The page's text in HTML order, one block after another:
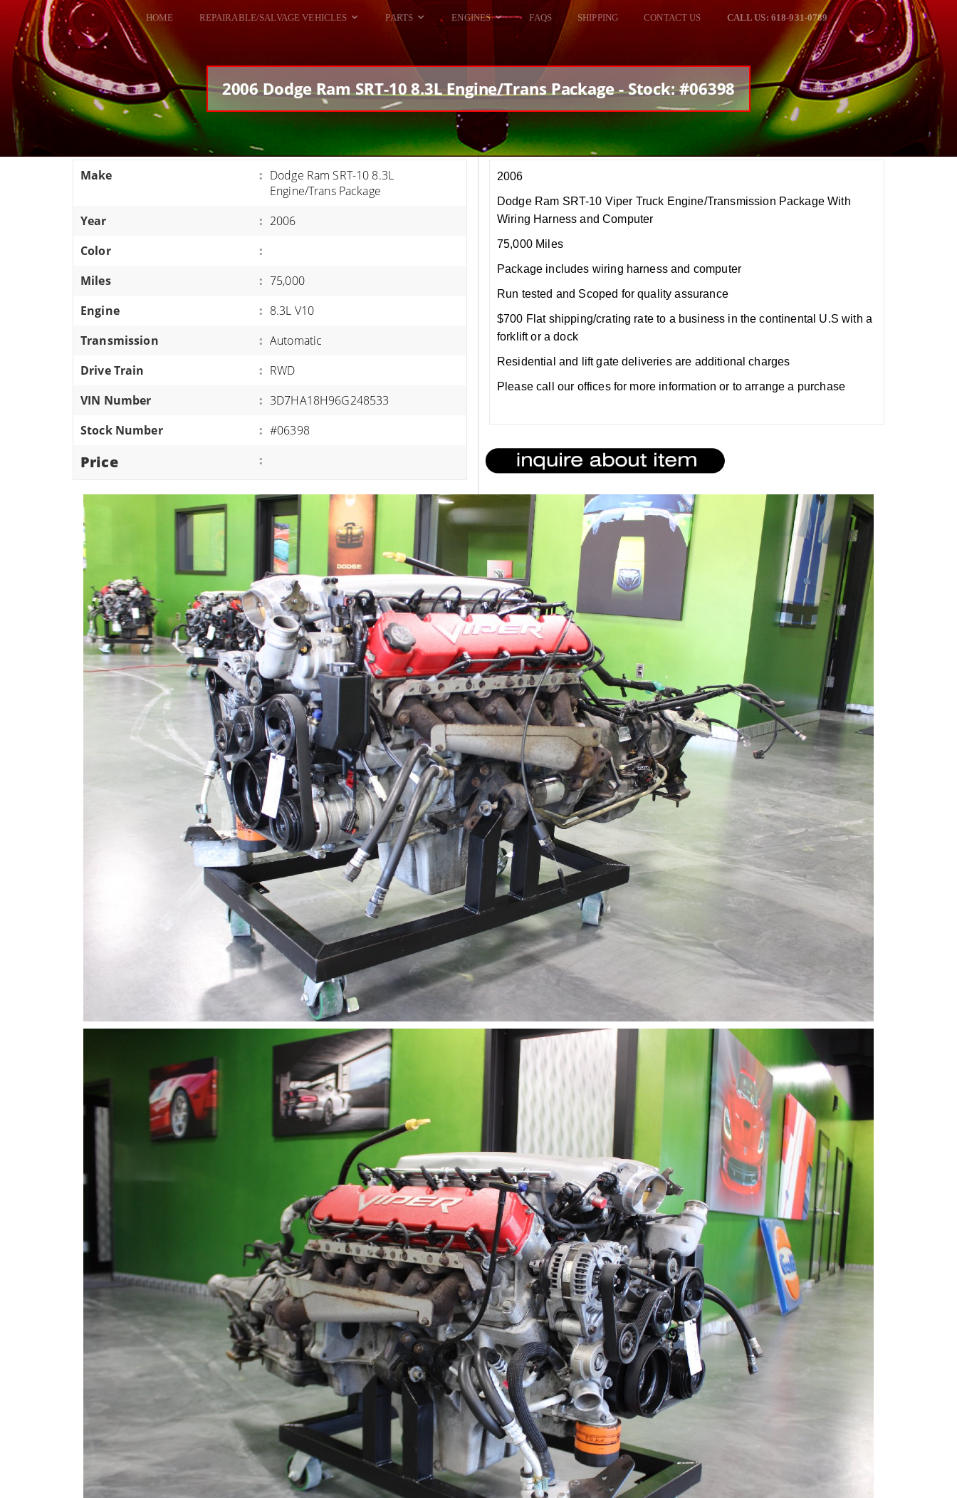
HOME REPAIRABLE/SALVAGE VEHICLES
CORVETTES
PARTS
RAM SRT10
ENGINES
DODGE VIPER
HELLCATS
RAM SRT10
FAQS SHIPPING CONTACT US CALL US: 618-931-0789
2006 Dodge Ram SRT-10 8.3L Engine/Trans Package - Stock: #06398
Make : Dodge Ram SRT-10 8.3L
Engine/Trans Package
Year
: 2006
Color
:
Miles
: 75,000
Engine
: 8.3L V10
Transmission
: Automatic
Drive Train
: RWD
VIN Number
: 3D7HA18H96G248533
Stock Number
: #06398
Price :
2006
Dodge Ram SRT-10 Viper Truck Engine/Transmission Package With
Wiring Harness and Computer
75,000 Miles
Package includes wiring harness and computer
Run tested and Scoped for quality assurance
$700 Flat shipping/crating rate to a business in the continental U.S with a
forklift or a dock
Residential and lift gate deliveries are additional charges
Please call our offices for more information or to arrange a purchase